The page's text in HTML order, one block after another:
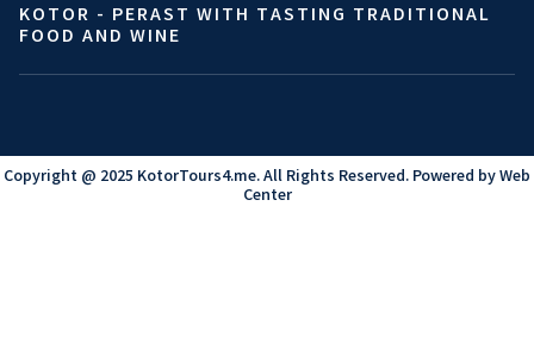
KOTOR - PERAST WITH TASTING TRADITIONAL
FOOD AND WINE
Copyright @ 2025 KotorTours4.me. All Rights Reserved. Powered byWeb
Center